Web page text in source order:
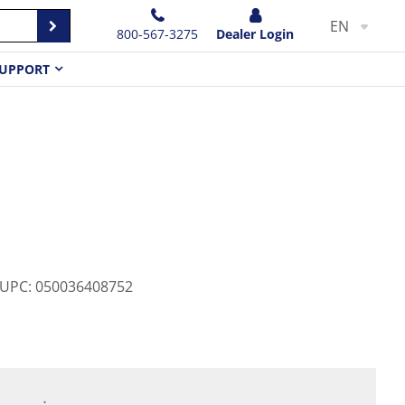
800-567-3275 Dealer Login EN
UPC: 050036408752